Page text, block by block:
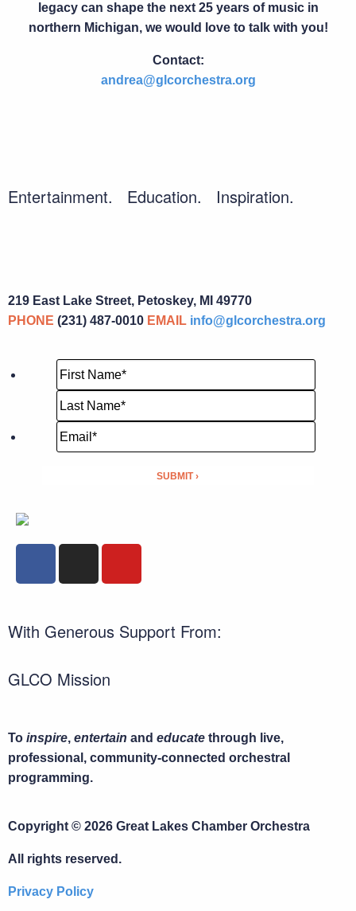
legacy can shape the next 25 years of music in
northern Michigan, we would love to talk with you!
Contact:
andrea@glcorchestra.org
Entertainment. Education. Inspiration.
219 East Lake Street, Petoskey, MI 49770
PHONE (231) 487-0010 EMAIL info@glcorchestra.org
With Generous Support From:
GLCO Mission
To inspire, entertain and educate through live,
professional, community-connected orchestral
programming.
Copyright © 2026 Great Lakes Chamber Orchestra
All rights reserved.
Privacy Policy